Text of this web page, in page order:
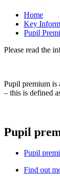
Home
Key
Pupil
Please read the
Pupil premium is
– this is defined
Pupil
Pupil
Find out